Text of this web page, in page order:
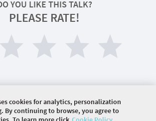
YOU LIKE THIS TALK?
PLEASE RATE!
cookies for analytics, personalization
By continuing to browse, you agree to